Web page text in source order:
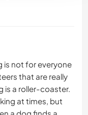
is not for everyone
that are really
is a roller-coaster.
at times, but